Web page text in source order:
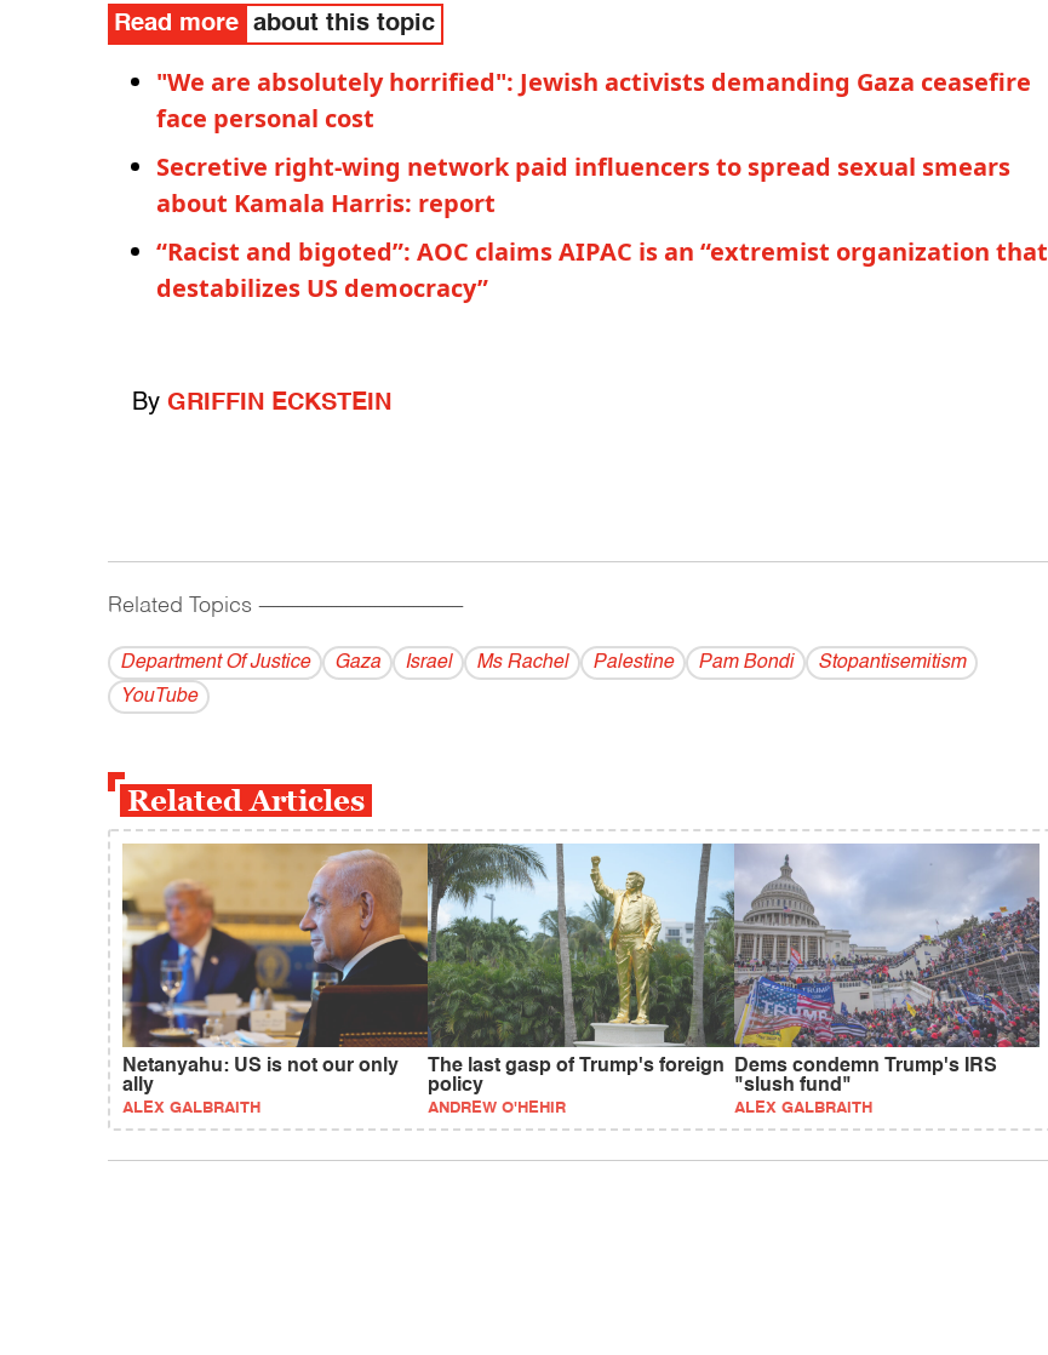
Read more about this topic
"We are absolutely horrified": Jewish activists demanding Gaza ceasefire
face personal cost
Secretive right-wing network paid influencers to spread sexual smears
about Kamala Harris: report
“Racist and bigoted”: AOC claims AIPAC is an “extremist organization that
destabilizes US democracy”
By GRIFFIN ECKSTEIN
Related Topics ------------------------------------------
Department Of Justice Gaza Israel Ms Rachel Palestine Pam Bondi
Stopantisemitism
YouTube
Related Articles
Netanyahu: US is not our only
ally
ALEX GALBRAITH
The last gasp of Trump's foreign
policy
ANDREW O'HEHIR
Dems condemn Trump's IRS
"slush fund"
ALEX GALBRAITH